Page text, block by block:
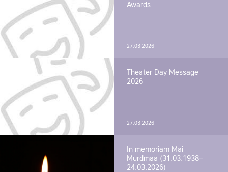
Awards
27.03.2026
Theater Day Message
2026
27.03.2026
In memoriam Mai
Murdmaa (31.03.1938–
24.03.2026)